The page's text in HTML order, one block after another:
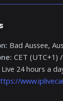
Bad Aussee,
CET (UTC+1)
Live 24 hours a